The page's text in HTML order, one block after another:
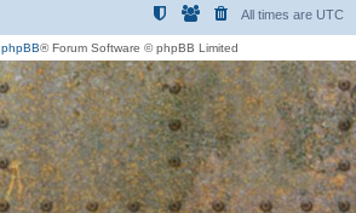
All times are UTC
phpBB® Forum Software © phpBB Limited